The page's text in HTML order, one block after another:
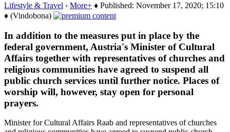
Lifestyle & Travel › More+ ♦ Published: November 17, 2020; 15:10
♦ (Vindobona)
In addition to the measures put in place by the
federal government, Austria's Minister of Cultural
Affairs together with representatives of churches and
religious communities have agreed to suspend all
public church services until further notice. Places of
worship will, however, stay open for personal
prayers.
Minister for Cultural Affairs Raab and representatives of churches